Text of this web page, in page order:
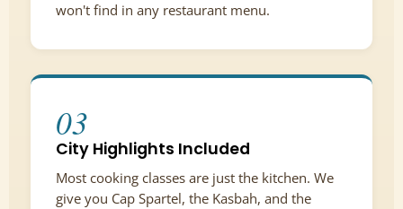
won't find in any restaurant menu.
03
City Highlights Included
Most cooking classes are just the kitchen. We
give you Cap Spartel, the Kasbah, and the